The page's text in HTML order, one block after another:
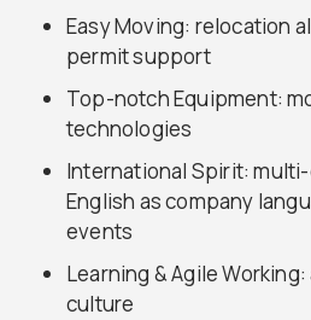
Easy Moving: relocation
permit support
Top-notch Equipment:
technologies
International Spirit:
English as company
events
Learning & Agile
culture